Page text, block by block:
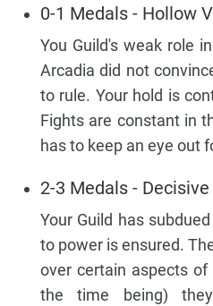
0-1 Medals - Hollow
You Guild's weak role
Arcadia did not
to rule. Your hold is
Fights are constant in
has to keep an eye out
2-3 Medals -
Your Guild has
to power is ensured.
over certain aspects
the time being)